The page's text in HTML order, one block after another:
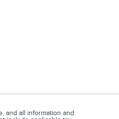
and all information and